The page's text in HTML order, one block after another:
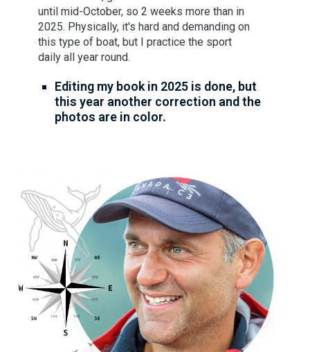
until mid-October, so 2 weeks more than in
2025. Physically, it's hard and demanding on
this type of boat, but I practice the sport
daily all year round.
Editing my book in 2025 is done, but
this year another correction and the
photos are in color.